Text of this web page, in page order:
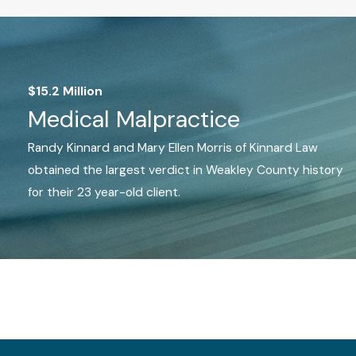
$15.2 Million
Medical Malpractice
Randy Kinnard and Mary Ellen Morris of Kinnard Law
obtained the largest verdict in Weakley County history
for their 23 year-old client.